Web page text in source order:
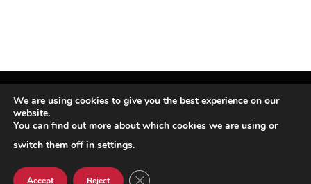
Facebook
X
InstagramPinterest
We are using cookies to give you the best experience on our
website.
You can find out more about which cookies we are using or
switch them off in settings.
Accept Reject CLOSE GDPR COOKIE BANNER